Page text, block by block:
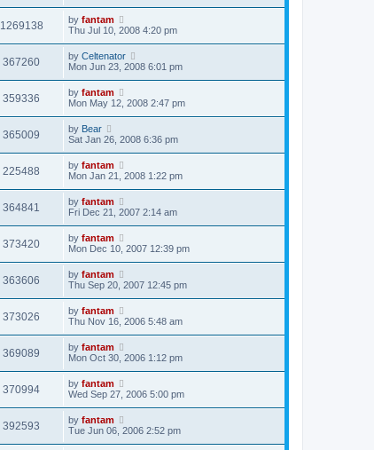
1269138 by fantam
Thu Jul 10, 2008 4:20 pm
367260 by Celtenator
Mon Jun 23, 2008 6:01 pm
359336 by fantam
Mon May 12, 2008 2:47 pm
365009 by Bear
Sat Jan 26, 2008 6:36 pm
225488 by fantam
Mon Jan 21, 2008 1:22 pm
364841 by fantam
Fri Dec 21, 2007 2:14 am
373420 by fantam
Mon Dec 10, 2007 12:39 pm
363606 by fantam
Thu Sep 20, 2007 12:45 pm
373026 by fantam
Thu Nov 16, 2006 5:48 am
369089 by fantam
Mon Oct 30, 2006 1:12 pm
370994 by fantam
Wed Sep 27, 2006 5:00 pm
392593 by fantam
Tue Jun 06, 2006 2:52 pm